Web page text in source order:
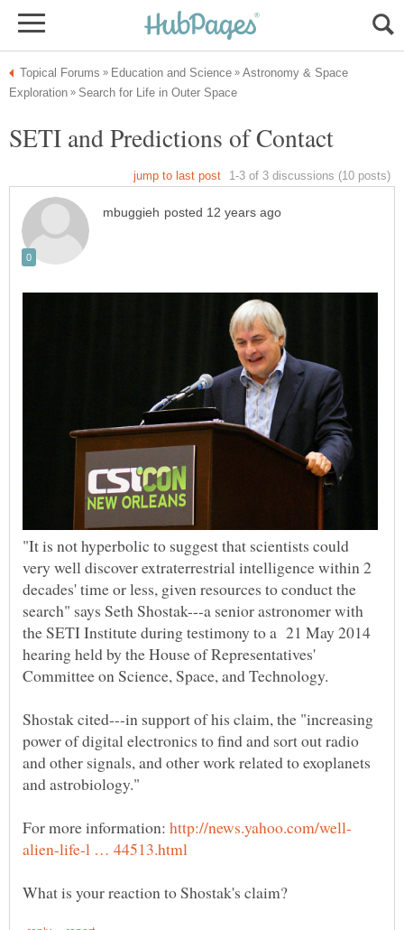
Astronomy & Space
"It is not hyperbolic to suggest that scientists could
very well discover extraterrestrial intelligence within 2
decades' time or less, given resources to conduct the
search" says Seth Shostak---a senior astronomer with
the SETI Institute during testimony to a 21 May 2014
hearing held by the House of Representatives'
Committee on Science, Space, and Technology.
Shostak cited---in support of his claim, the "increasing
power of digital electronics to find and sort out radio
and other signals, and other work related to exoplanets
For more information: